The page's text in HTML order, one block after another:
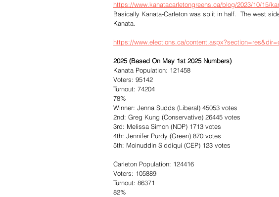
https://www.kanatacarletongreens.ca/blog/2023/10/15/
Basically Kanata-Carleton was split in half.  The west
Kanata.
https://www.elections.ca/
2025 (Based On May 1st 2025 Numbers)
Kanata Population: 121458
Voters: 95142
Turnout: 74204
78%
Winner: Jenna Sudds (Liberal) 45053 votes
2nd: Greg Kung (Conservative) 26445 votes
3rd: Melissa Simon (NDP) 1713 votes
4th: Jennifer Purdy (Green) 870 votes
5th: Moinuddin Siddiqui (CEP) 123 votes
Carleton Population: 124416
Voters: 105889
Turnout: 86371
82%